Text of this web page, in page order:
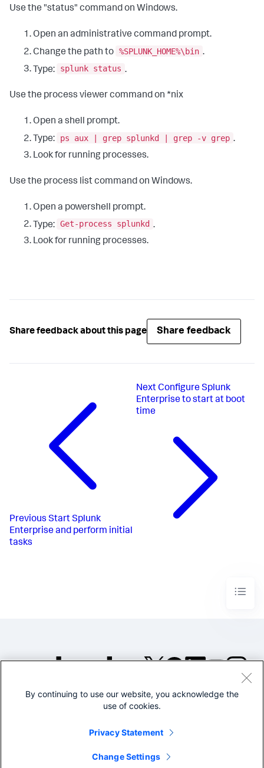
Use the "status" command on Windows.
Open an administrative command prompt.
Change the path to %SPLUNK_HOME%\bin .
Type:
splunk status .
Use the process viewer command on *nix
Open a shell prompt.
Type:
ps aux | grep splunkd | grep -v grep .
Look for running processes.
Use the process list command on Windows.
Open a powershell prompt.
Type: Get-process splunkd .
Look for running processes.
Share feedback about this page Share feedback
Previous Start Splunk
Enterprise and perform initial
tasks
Next Configure Splunk
Enterprise to start at boot
time
©2005-2026 Splunk Inc. All
Legal
By continuing to use our website, you acknowledge the
use of cookies.
Privacy Statement
Change Settings